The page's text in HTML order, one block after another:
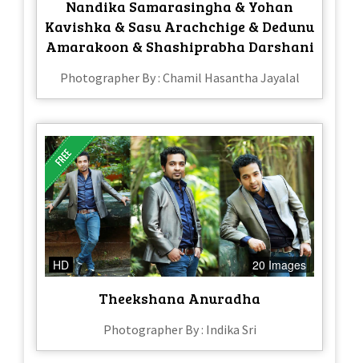
Nandika Samarasingha & Yohan
Kavishka & Sasu Arachchige & Dedunu
Amarakoon & Shashiprabha Darshani
Photographer By : Chamil Hasantha Jayalal
HD 20 Images
Theekshana Anuradha
Photographer By : Indika Sri